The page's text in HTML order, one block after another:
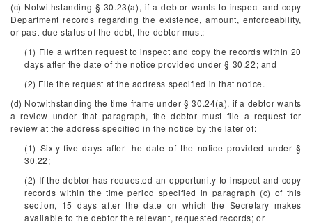
(c) Notwithstanding § 30.23(a), if a debtor wants to inspect and copy
Department records regarding the existence, amount, enforceability,
or past-due status of the debt, the debtor must:
(1) File a written request to inspect and copy the records within 20
days after the date of the notice provided under § 30.22; and
(2) File the request at the address specified in that notice.
(d) Notwithstanding the time frame under § 30.24(a), if a debtor wants
a review under that paragraph, the debtor must file a request for
review at the address specified in the notice by the later of:
(1) Sixty-five days after the date of the notice provided under §
30.22;
(2) If the debtor has requested an opportunity to inspect and copy
records within the time period specified in paragraph (c) of this
section, 15 days after the date on which the Secretary makes
available to the debtor the relevant, requested records; or